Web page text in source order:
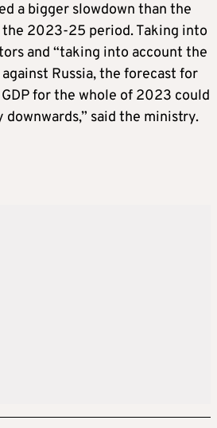
a bigger slowdown than the
2023-25 period. Taking into
and “taking into account the
Russia, the forecast for
for the whole of 2023 could
said the ministry.